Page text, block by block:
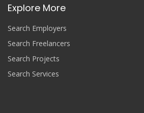
Explore More
Search Employers
Search Freelancers
Search Projects
Search Services